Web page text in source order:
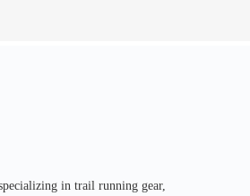
in trail running gear,